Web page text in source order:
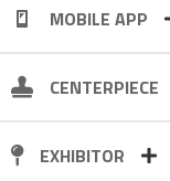
MOBILE APP
CENTERPIECE
EXHIBITOR